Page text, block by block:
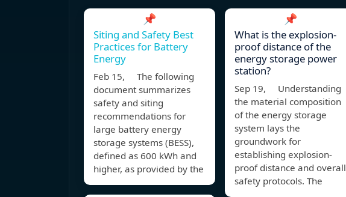
📌
Siting and Safety Best
Practices for Battery
Energy
Feb 15, The following
document summarizes
safety and siting
recommendations for
large battery energy
storage systems (BESS),
defined as 600 kWh and
higher, as provided by the
📌
What is the explosion-
proof distance of the
energy storage power
station?
Sep 19, Understanding
the material composition
of the energy storage
system lays the
groundwork for
establishing explosion-
proof distance and overall
safety protocols. The